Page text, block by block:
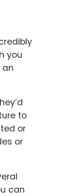
you
an
to
or
or
can